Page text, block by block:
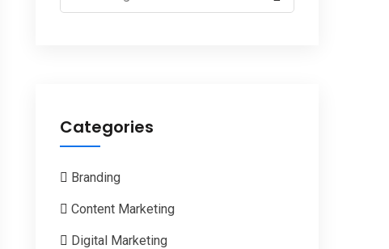
for:
Categories
Branding
Content Marketing
Digital Marketing